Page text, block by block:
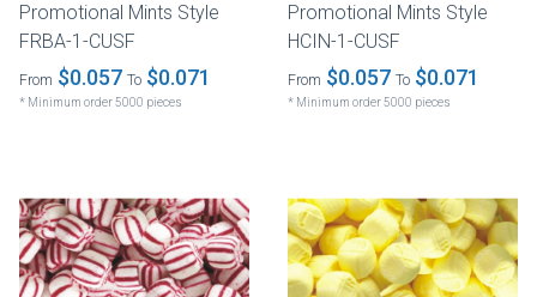
Promotional Mints Style
FRBA-1-CUSF
From $0.057 To $0.071
* Minimum order 5000 pieces
Promotional Mints Style
HCIN-1-CUSF
From $0.057 To $0.071
* Minimum order 5000 pieces